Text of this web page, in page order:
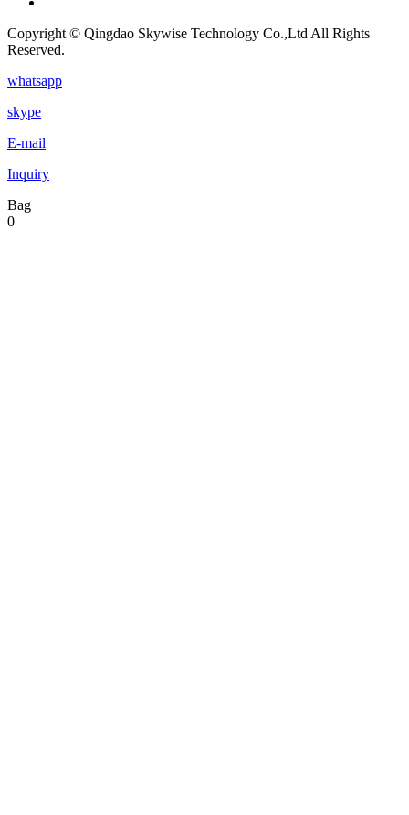
Copyright © Qingdao Skywise Technology Co.,Ltd All Rights
Reserved.
whatsapp
skype
E-mail
Inquiry
Bag
0